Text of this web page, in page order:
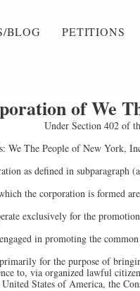
BLOG PETITIONS
of We
Under Section 402 of
We The People of New York,
as defined in
the corporation is formed
exclusively for the
in promoting the
for the purpose of
to, via organized lawful
States of America, the